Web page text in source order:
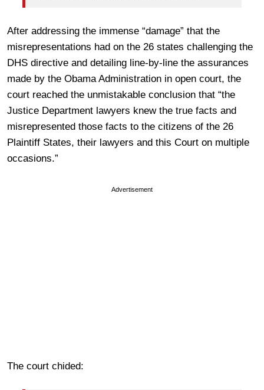
After addressing the immense “damage” that the
misrepresentations had on the 26 states challenging the
DHS directive and detailing line-by-line the assurances
made by the Obama Administration in open court, the
court reached the unmistakable conclusion that “the
Justice Department lawyers knew the true facts and
misrepresented those facts to the citizens of the 26
Plaintiff States, their lawyers and this Court on multiple
occasions.”
Advertisement
The court chided: